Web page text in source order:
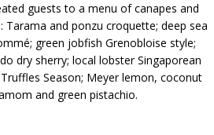
guests to a menu of canapes and
and ponzu croquette; deep sea
green jobfish Grenobloise style;
dry sherry; local lobster Singaporean
Season; Meyer lemon, coconut
and green pistachio.